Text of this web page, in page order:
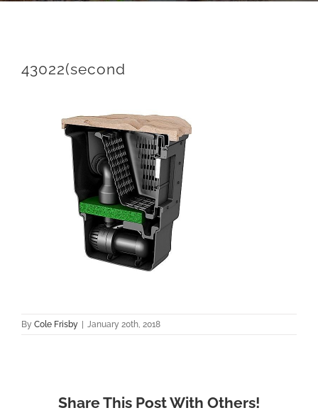
43022(second
By Cole Frisby January 20th, 2018
Share This Post With Others!